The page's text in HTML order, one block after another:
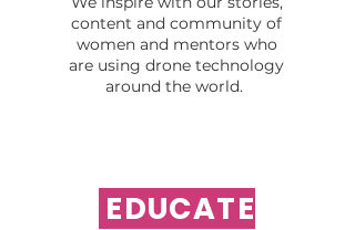
content and community of
women and mentors who
are using drone technology
around the world.
EDUCATE